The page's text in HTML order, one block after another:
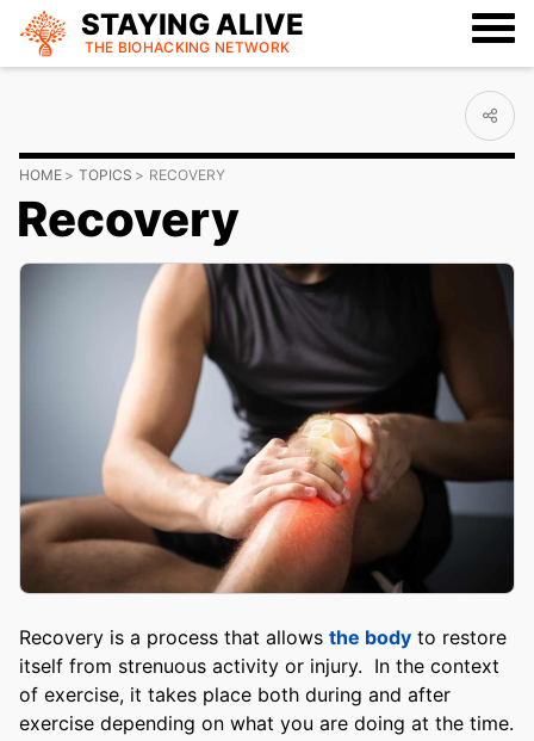
STAYING ALIVE
THE BIOHACKING NETWORK
HOME TOPICS RECOVERY
Recovery
Recovery is a process that allows the body to restore
itself from strenuous activity or injury. In the context
of exercise, it takes place both during and after
exercise depending on what you are doing at the time.